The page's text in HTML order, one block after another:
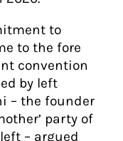
to
to the fore
convention
by left
– the founder
party of
– argued